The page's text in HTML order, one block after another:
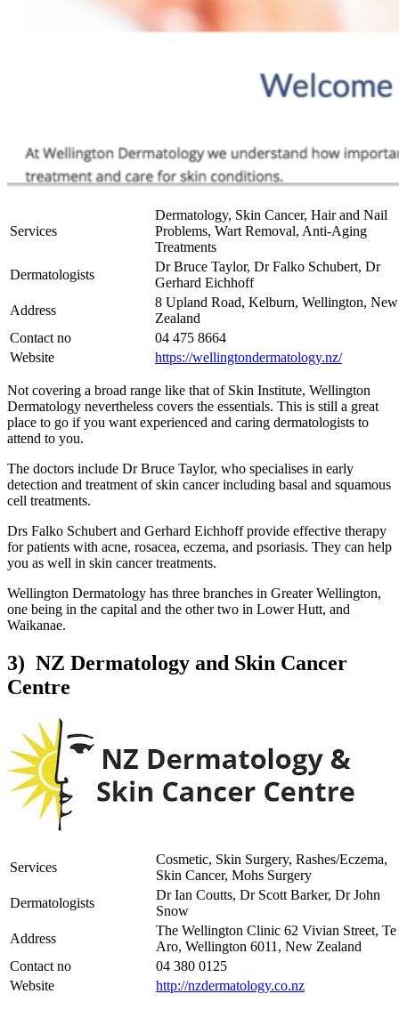
Services
Dermatology, Skin Cancer, Hair and Nail
Problems, Wart Removal, Anti-Aging
Treatments
Dermatologists
Dr Bruce Taylor, Dr Falko Schubert, Dr
Gerhard Eichhoff
Address
8 Upland Road, Kelburn, Wellington, New
Zealand
Contact no
04 475 8664
Website
https://wellingtondermatology.nz/
Not covering a broad range like that of Skin Institute, Wellington
Dermatology nevertheless covers the essentials. This is still a great
place to go if you want experienced and caring dermatologists to
attend to you.
The doctors include Dr Bruce Taylor, who specialises in early
detection and treatment of skin cancer including basal and squamous
cell treatments.
Drs Falko Schubert and Gerhard Eichhoff provide effective therapy
for patients with acne, rosacea, eczema, and psoriasis. They can help
you as well in skin cancer treatments.
Wellington Dermatology has three branches in Greater Wellington,
one being in the capital and the other two in Lower Hutt, and
Waikanae.
3) NZ Dermatology and Skin Cancer
Centre
Services
Cosmetic, Skin Surgery, Rashes/Eczema,
Skin Cancer, Mohs Surgery
Dermatologists
Dr Ian Coutts, Dr Scott Barker, Dr John
Snow
Address
The Wellington Clinic 62 Vivian Street, Te
Aro, Wellington 6011, New Zealand
Contact no
04 380 0125
Website
http://nzdermatology.co.nz